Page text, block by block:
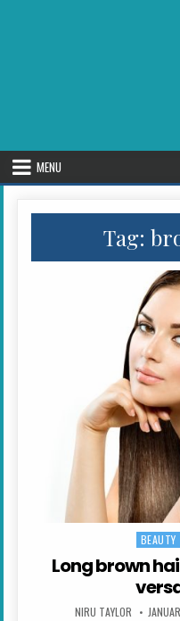
MENU
Tag:
Posted
Long brown
AUTHOR:
NIRU TAYLOR